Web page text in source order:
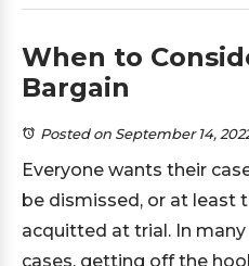
When to
Bargain
Posted on September 14,
Everyone wants their
be dismissed, or at least
acquitted at trial. In many
cases, getting off the